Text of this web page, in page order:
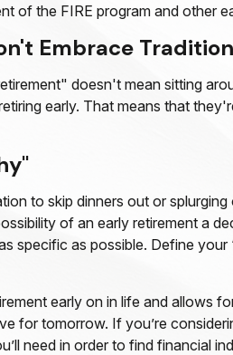
of the FIRE program and other
Embrace
doesn't mean sitting
early. That means that
to skip dinners out or
of an early retirement a
specific as possible. Define
early on in life and
for tomorrow. If you’re
need in order to find financial